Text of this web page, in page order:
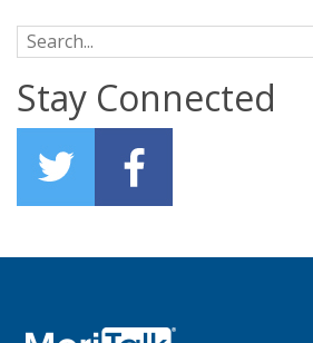
Search for:
Stay Connected